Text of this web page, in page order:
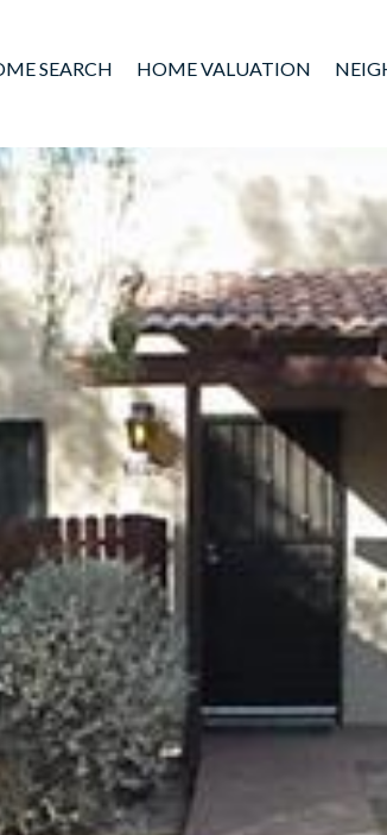
SEARCH HOME VALUATION